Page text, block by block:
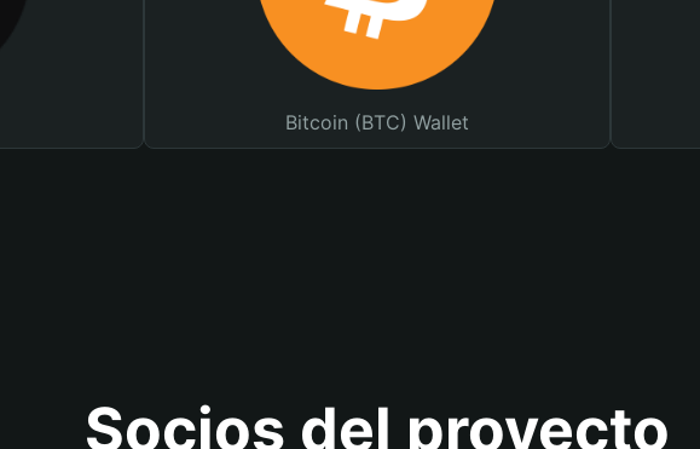
Bitcoin (BTC) Wallet
Socios del proyecto